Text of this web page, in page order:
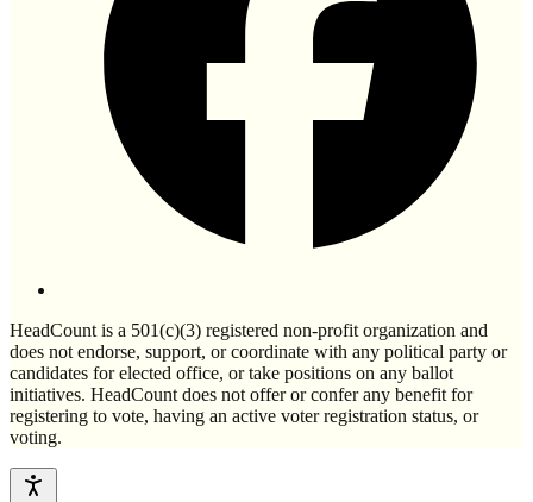
HeadCount is a 501(c)(3) registered non-profit organization and
does not endorse, support, or coordinate with any political party or
candidates for elected office, or take positions on any ballot
initiatives. HeadCount does not offer or confer any benefit for
registering to vote, having an active voter registration status, or
voting.